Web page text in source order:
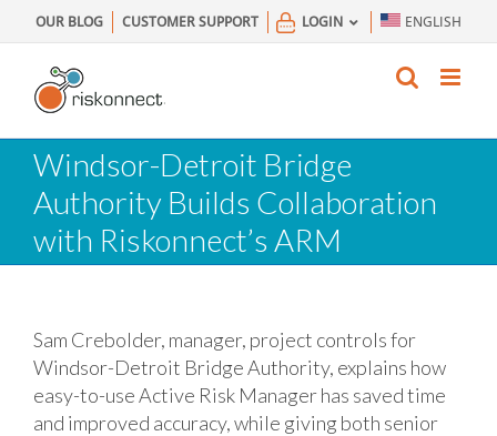
to
content
OUR BLOG CUSTOMER SUPPORT LOGIN ENGLISH
Windsor-Detroit Bridge
Authority Builds Collaboration
with Riskonnect’s ARM
Sam Crebolder, manager, project controls for
Windsor-Detroit Bridge Authority, explains how
easy-to-use Active Risk Manager has saved time
and improved accuracy, while giving both senior